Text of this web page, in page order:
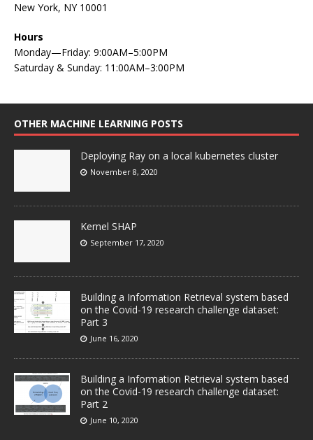
New York, NY 10001
Hours
Monday—Friday: 9:00AM–5:00PM
Saturday & Sunday: 11:00AM–3:00PM
OTHER MACHINE LEARNING POSTS
Deploying Ray on a local kubernetes cluster
November 8, 2020
Kernel SHAP
September 17, 2020
Building a Information Retrieval system based
on the Covid-19 research challenge dataset:
Part 3
June 16, 2020
Building a Information Retrieval system based
on the Covid-19 research challenge dataset:
Part 2
June 10, 2020